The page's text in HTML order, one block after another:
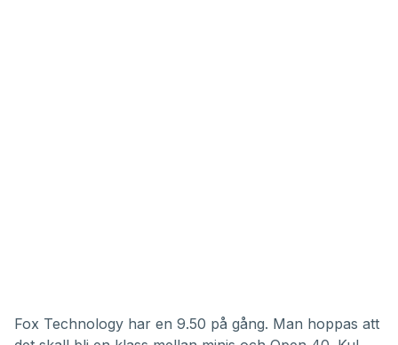
Fox Technology har en 9.50 på gång. Man hoppas att